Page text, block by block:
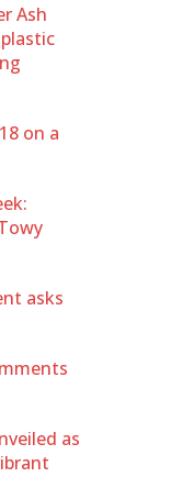
Ash
on a
asks
as